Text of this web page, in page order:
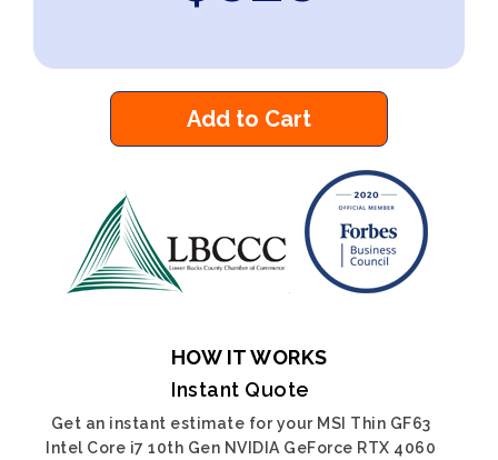
Add to Cart
HOW IT WORKS
Instant Quote
Get an instant estimate for your MSI Thin GF63
Intel Core i7 10th Gen NVIDIA GeForce RTX 4060